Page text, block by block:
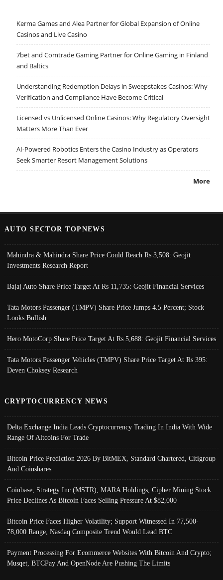
Kerma Games and Alea Partner for Global Expansion of Online
Casinos and Live Casino
7bet and Comtrade Gaming Partner for Online Gaming in Finland
and Baltics
Understanding Redemption Delays in Sweepstakes Casinos: Why
Verification and Compliance Have Become Critical
Licensed vs Unlicensed Online Casinos: Why Regulatory Oversight
Matters More Than Ever
AI-Powered Robotics Enters the Casino Industry as Operators
Seek Smarter Resort Management Solutions
More
AUTO SECTOR TOPNEWS
Mahindra & Mahindra Share Price Could Reach Rs 3,508: Geojit
Investments Research Report
Bajaj Auto Share Price Target At Rs 11,735: Geojit Financial Services
Tata Motors Passenger (TMPV) Share Price Jumps 4.5 Percent; Stock
Looks Bullish
Hero MotoCorp Share Price Target At Rs 5,688: Geojit Financial Services
Tata Motors Passenger Vehicles (TMPV) Share Price Target At Rs 395:
Deven Choksey Research
CRYPTOCURRENCY NEWS
Delta Exchange India Leads Cryptocurrency Trading In India With Wide
Range Of Altcoins For Trade
Bitcoin Price Prediction 2026 By BitMEX, Standard Chartered, Citigroup
And Coinshares
Coinbase, Strategy Inc (MSTR), MARA Holdings, Cipher Mining Stock
Price Declines As Bitcoin Faces Selling Pressure At $82,000
Bitcoin Price Faces Higher Volatility; Support Witnessed In 77,500-
78,000 Range, Nasdaq Composite Trend Would Lead BTC
Payment Processing For Ecommerce Websites With Bitcoin And Crypto;
Musqet, BTCPay And OpenNode Are Pushing The Limits